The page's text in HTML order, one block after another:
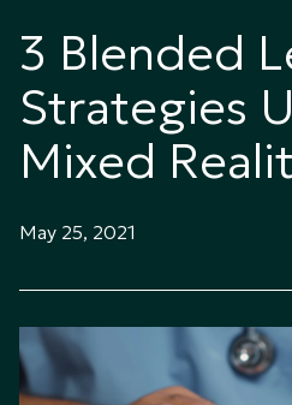
3 Blended
Strategies
Mixed
May 25, 2021